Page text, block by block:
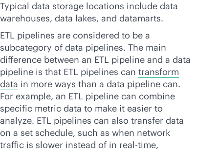
Typical data storage locations include data
warehouses, data lakes, and datamarts.
ETL pipelines are considered to be a
subcategory of data pipelines. The main
difference between an ETL pipeline and a data
pipeline is that ETL pipelines can transform
data in more ways than a data pipeline can.
For example, an ETL pipeline can combine
specific metric data to make it easier to
analyze. ETL pipelines can also transfer data
on a set schedule, such as when network
traffic is slower instead of in real-time,